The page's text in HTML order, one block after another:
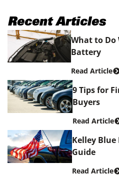
Recent Articles
What to Do
Battery
Read Article
9 Tips for
Buyers
Read Article
Kelley Blue
Guide
Read Article